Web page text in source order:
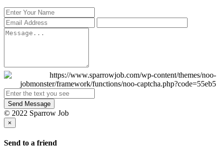
Send Message
© 2022 Sparrow Job
×
Send to a friend